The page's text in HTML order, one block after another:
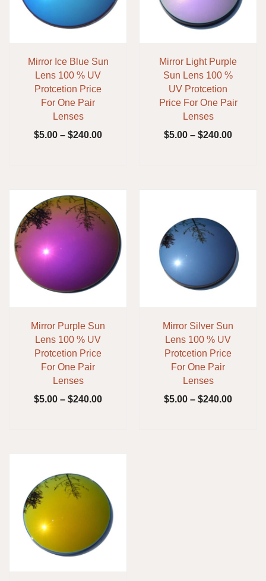
Mirror Ice Blue Sun
Lens 100 % UV
Protcetion Price
For One Pair
Lenses
$5.00 – $240.00
Mirror Light Purple
Sun Lens 100 %
UV Protcetion
Price For One Pair
Lenses
$5.00 – $240.00
Mirror Purple Sun
Lens 100 % UV
Protcetion Price
For One Pair
Lenses
$5.00 – $240.00
Mirror Silver Sun
Lens 100 % UV
Protcetion Price
For One Pair
Lenses
$5.00 – $240.00